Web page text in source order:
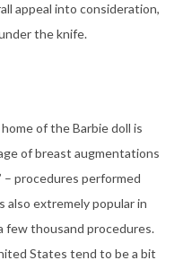
appeal into consideration,
the knife.
of the Barbie doll is
of breast augmentations
– procedures performed
extremely popular in
few thousand procedures.
States tend to be a bit